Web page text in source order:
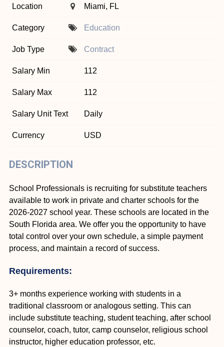
Location Miami, FL
Category Education
Job Type Contract
Salary Min 112
Salary Max 112
Salary Unit Text Daily
Currency USD
DESCRIPTION
School Professionals is recruiting for substitute teachers
available to work in private and charter schools for the
2026-2027 school year. These schools are located in the
South Florida area. We offer you the opportunity to have
total control over your own schedule, a simple payment
process, and maintain a record of success.
Requirements:
3+ months experience working with students in a
traditional classroom or analogous setting. This can
include substitute teaching, student teaching, after school
counselor, coach, tutor, camp counselor, religious school
instructor, higher education professor, etc.